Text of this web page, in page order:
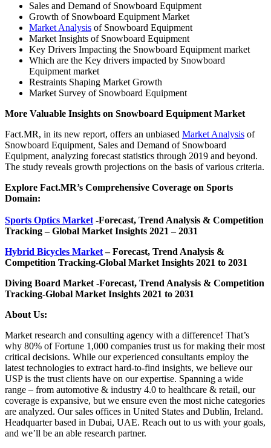
Sales and Demand of Snowboard Equipment
Growth of Snowboard Equipment Market
Market Analysis of Snowboard Equipment
Market Insights of Snowboard Equipment
Key Drivers Impacting the Snowboard Equipment market
Which are the Key drivers impacted by Snowboard
Equipment market
Restraints Shaping Market Growth
Market Survey of Snowboard Equipment
More Valuable Insights on Snowboard Equipment Market
Fact.MR, in its new report, offers an unbiased Market Analysis of
Snowboard Equipment, Sales and Demand of Snowboard
Equipment, analyzing forecast statistics through 2019 and beyond.
The study reveals growth projections on the basis of various criteria.
Explore Fact.MR’s Comprehensive Coverage on Sports
Domain:
Sports Optics Market -Forecast, Trend Analysis & Competition
Tracking – Global Market Insights 2021 – 2031
Hybrid Bicycles Market– Forecast, Trend Analysis &
Competition Tracking-Global Market Insights 2021 to 2031
Diving Board Market -Forecast, Trend Analysis & Competition
Tracking-Global Market Insights 2021 to 2031
About Us:
Market research and consulting agency with a difference! That’s
why 80% of Fortune 1,000 companies trust us for making their most
critical decisions. While our experienced consultants employ the
latest technologies to extract hard-to-find insights, we believe our
USP is the trust clients have on our expertise. Spanning a wide
range – from automotive & industry 4.0 to healthcare & retail, our
coverage is expansive, but we ensure even the most niche categories
are analyzed. Our sales offices in United States and Dublin, Ireland.
Headquarter based in Dubai, UAE. Reach out to us with your goals,
and we’ll be an able research partner.